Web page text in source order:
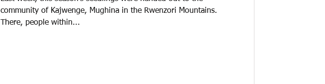
community of Kajwenge, Mughina in the Rwenzori Mountains.
There, people within...